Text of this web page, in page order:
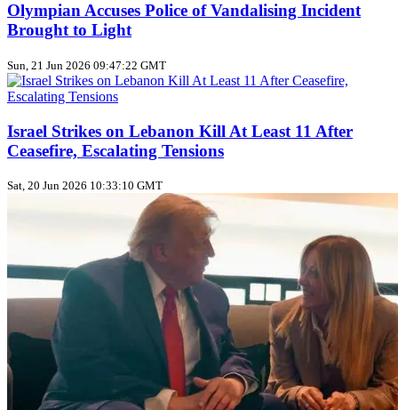
Olympian Accuses Police of Vandalising Incident
Brought to Light
Sun, 21 Jun 2026 09:47:22 GMT
Israel Strikes on Lebanon Kill At Least 11 After
Ceasefire, Escalating Tensions
Sat, 20 Jun 2026 10:33:10 GMT